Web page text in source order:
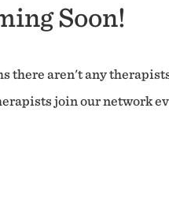
Soon!
there aren't any
join our network